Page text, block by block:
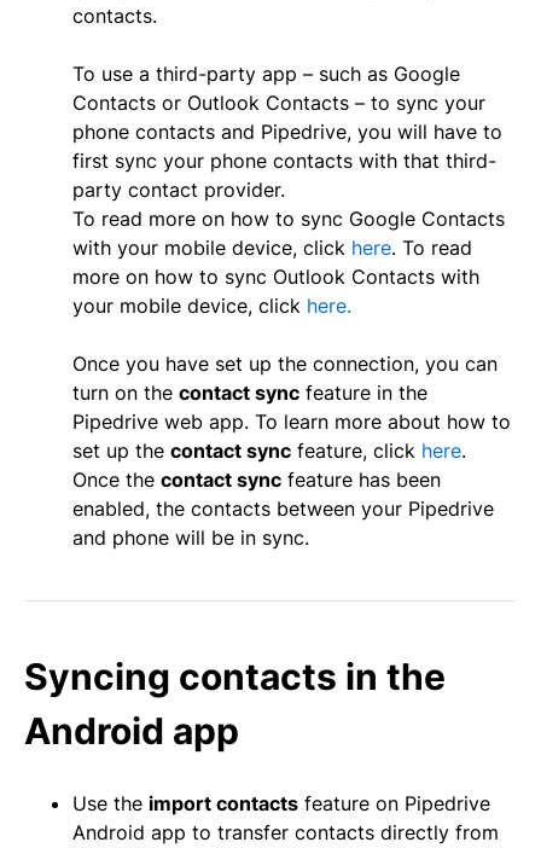
contacts.
To use a third-party app – such as Google
Contacts or Outlook Contacts – to sync your
phone contacts and Pipedrive, you will have to
first sync your phone contacts with that third-
party contact provider.
To read more on how to sync Google Contacts
with your mobile device, click here. To read
more on how to sync Outlook Contacts with
your mobile device, click here.
Once you have set up the connection, you can
turn on the contact sync feature in the
Pipedrive web app. To learn more about how to
set up the contact sync feature, click here.
Once the contact sync feature has been
enabled, the contacts between your Pipedrive
and phone will be in sync.
Syncing contacts in the
Android app
Use the import contacts feature on Pipedrive
Android app to transfer contacts directly from